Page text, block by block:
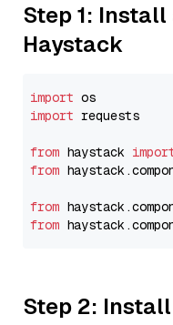
Step 1:
Haystack
import
import requests
from haystack
from haystack.
from haystack.
from haystack.
Step 2: